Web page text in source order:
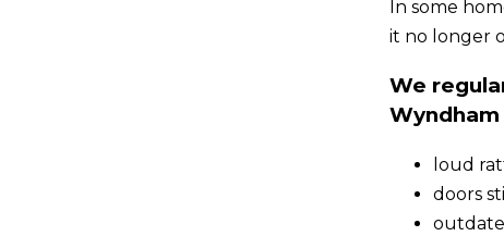
In some
it no longer
We
loud
doors